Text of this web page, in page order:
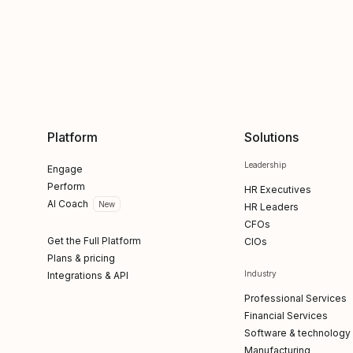
Platform
Engage
Perform
AI Coach
New
Get the Full Platform
Plans & pricing
Integrations & API
Solutions
Leadership
HR Executives
HR Leaders
CFOs
CIOs
Industry
Professional Services
Financial Services
Software & technology
Manufacturing